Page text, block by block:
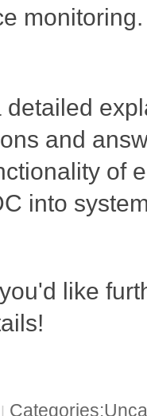
monitoring.
and
of
into
like